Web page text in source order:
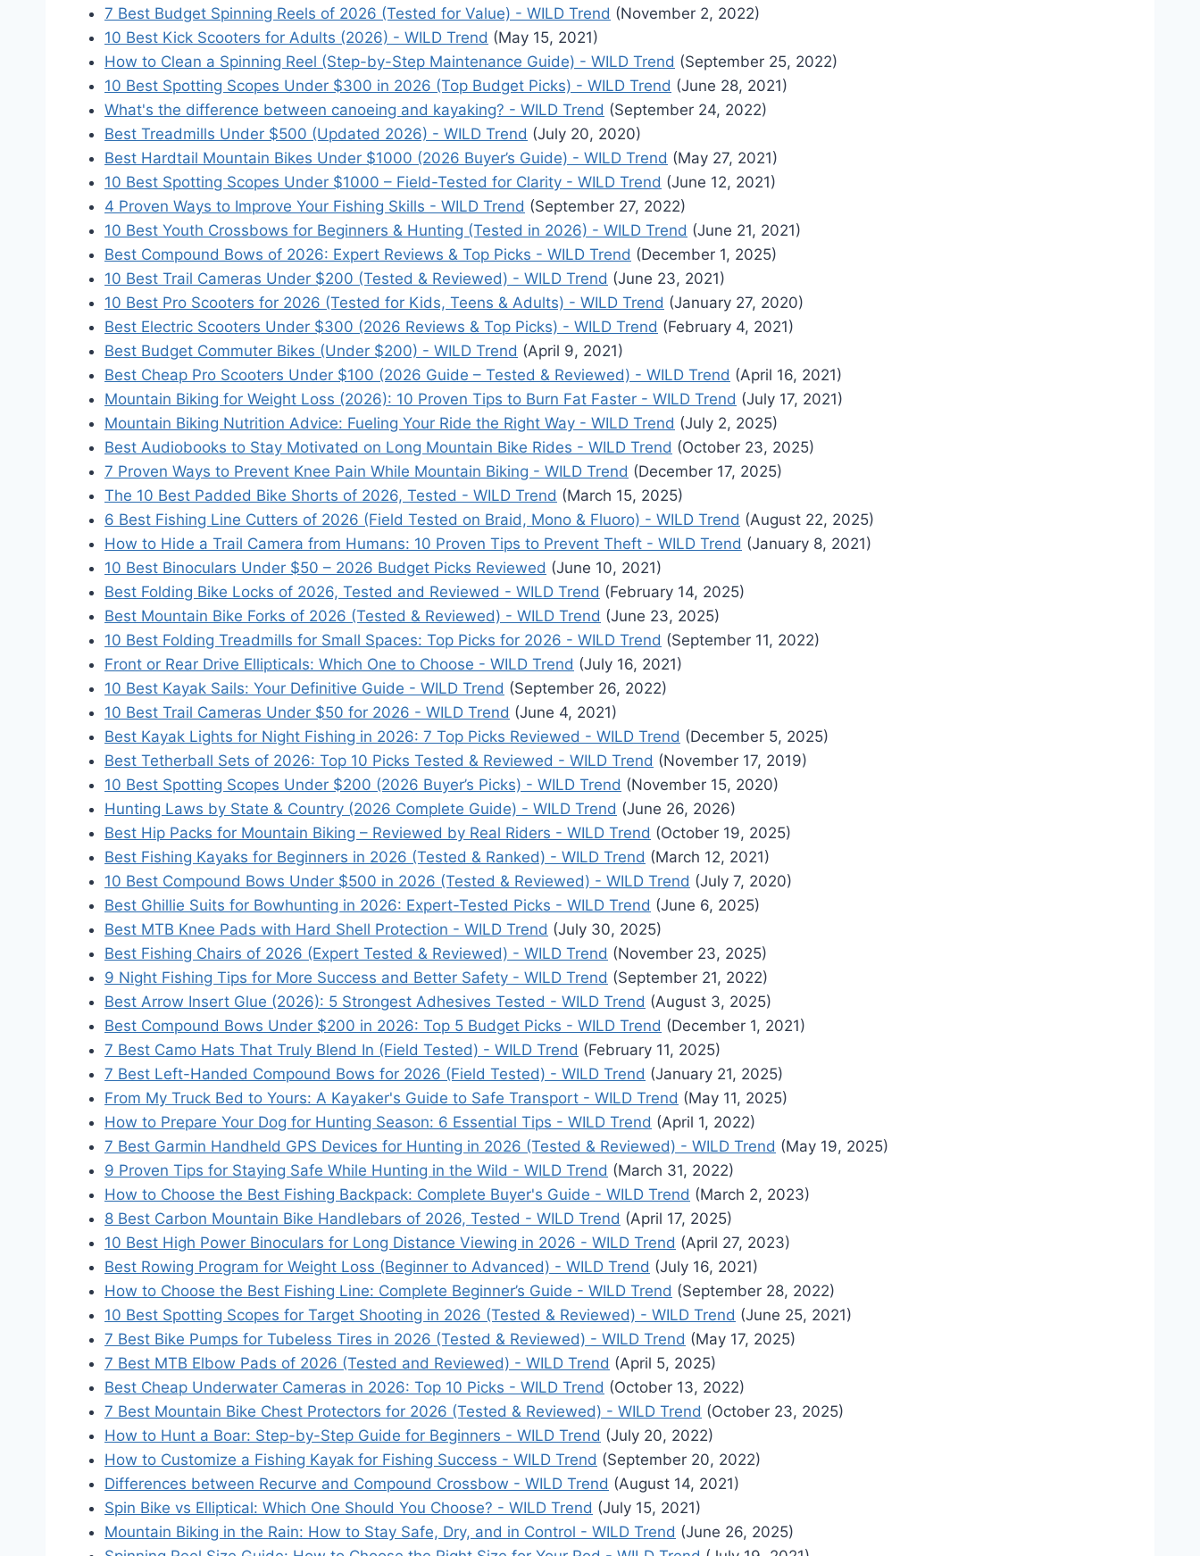
7 Best Budget Spinning Reels of 2026 (Tested for Value) - WILD Trend (November 2, 2022)
10 Best Kick Scooters for Adults (2026) - WILD Trend (May 15, 2021)
How to Clean a Spinning Reel (Step-by-Step Maintenance Guide) - WILD Trend (September 25, 2022)
10 Best Spotting Scopes Under $300 in 2026 (Top Budget Picks) - WILD Trend (June 28, 2021)
What's the difference between canoeing and kayaking? - WILD Trend (September 24, 2022)
Best Treadmills Under $500 (Updated 2026) - WILD Trend (July 20, 2020)
Best Hardtail Mountain Bikes Under $1000 (2026 Buyer’s Guide) - WILD Trend (May 27, 2021)
10 Best Spotting Scopes Under $1000 – Field-Tested for Clarity - WILD Trend (June 12, 2021)
4 Proven Ways to Improve Your Fishing Skills - WILD Trend (September 27, 2022)
10 Best Youth Crossbows for Beginners & Hunting (Tested in 2026) - WILD Trend (June 21, 2021)
Best Compound Bows of 2026: Expert Reviews & Top Picks - WILD Trend (December 1, 2025)
10 Best Trail Cameras Under $200 (Tested & Reviewed) - WILD Trend (June 23, 2021)
10 Best Pro Scooters for 2026 (Tested for Kids, Teens & Adults) - WILD Trend (January 27, 2020)
Best Electric Scooters Under $300 (2026 Reviews & Top Picks) - WILD Trend (February 4, 2021)
Best Budget Commuter Bikes (Under $200) - WILD Trend (April 9, 2021)
Best Cheap Pro Scooters Under $100 (2026 Guide – Tested & Reviewed) - WILD Trend (April 16, 2021)
Mountain Biking for Weight Loss (2026): 10 Proven Tips to Burn Fat Faster - WILD Trend (July 17, 2021)
Mountain Biking Nutrition Advice: Fueling Your Ride the Right Way - WILD Trend (July 2, 2025)
Best Audiobooks to Stay Motivated on Long Mountain Bike Rides - WILD Trend (October 23, 2025)
7 Proven Ways to Prevent Knee Pain While Mountain Biking - WILD Trend (December 17, 2025)
The 10 Best Padded Bike Shorts of 2026, Tested - WILD Trend (March 15, 2025)
6 Best Fishing Line Cutters of 2026 (Field Tested on Braid, Mono & Fluoro) - WILD Trend (August 22, 2025)
How to Hide a Trail Camera from Humans: 10 Proven Tips to Prevent Theft - WILD Trend (January 8, 2021)
10 Best Binoculars Under $50 – 2026 Budget Picks Reviewed (June 10, 2021)
Best Folding Bike Locks of 2026, Tested and Reviewed - WILD Trend (February 14, 2025)
Best Mountain Bike Forks of 2026 (Tested & Reviewed) - WILD Trend (June 23, 2025)
10 Best Folding Treadmills for Small Spaces: Top Picks for 2026 - WILD Trend (September 11, 2022)
Front or Rear Drive Ellipticals: Which One to Choose - WILD Trend (July 16, 2021)
10 Best Kayak Sails: Your Definitive Guide - WILD Trend (September 26, 2022)
10 Best Trail Cameras Under $50 for 2026 - WILD Trend (June 4, 2021)
Best Kayak Lights for Night Fishing in 2026: 7 Top Picks Reviewed - WILD Trend (December 5, 2025)
Best Tetherball Sets of 2026: Top 10 Picks Tested & Reviewed - WILD Trend (November 17, 2019)
10 Best Spotting Scopes Under $200 (2026 Buyer’s Picks) - WILD Trend (November 15, 2020)
Hunting Laws by State & Country (2026 Complete Guide) - WILD Trend (June 26, 2026)
Best Hip Packs for Mountain Biking – Reviewed by Real Riders - WILD Trend (October 19, 2025)
Best Fishing Kayaks for Beginners in 2026 (Tested & Ranked) - WILD Trend (March 12, 2021)
10 Best Compound Bows Under $500 in 2026 (Tested & Reviewed) - WILD Trend (July 7, 2020)
Best Ghillie Suits for Bowhunting in 2026: Expert-Tested Picks - WILD Trend (June 6, 2025)
Best MTB Knee Pads with Hard Shell Protection - WILD Trend (July 30, 2025)
Best Fishing Chairs of 2026 (Expert Tested & Reviewed) - WILD Trend (November 23, 2025)
9 Night Fishing Tips for More Success and Better Safety - WILD Trend (September 21, 2022)
Best Arrow Insert Glue (2026): 5 Strongest Adhesives Tested - WILD Trend (August 3, 2025)
Best Compound Bows Under $200 in 2026: Top 5 Budget Picks - WILD Trend (December 1, 2021)
7 Best Camo Hats That Truly Blend In (Field Tested) - WILD Trend (February 11, 2025)
7 Best Left-Handed Compound Bows for 2026 (Field Tested) - WILD Trend (January 21, 2025)
From My Truck Bed to Yours: A Kayaker's Guide to Safe Transport - WILD Trend (May 11, 2025)
How to Prepare Your Dog for Hunting Season: 6 Essential Tips - WILD Trend (April 1, 2022)
7 Best Garmin Handheld GPS Devices for Hunting in 2026 (Tested & Reviewed) - WILD Trend (May 19, 2025)
9 Proven Tips for Staying Safe While Hunting in the Wild - WILD Trend (March 31, 2022)
How to Choose the Best Fishing Backpack: Complete Buyer's Guide - WILD Trend (March 2, 2023)
8 Best Carbon Mountain Bike Handlebars of 2026, Tested - WILD Trend (April 17, 2025)
10 Best High Power Binoculars for Long Distance Viewing in 2026 - WILD Trend (April 27, 2023)
Best Rowing Program for Weight Loss (Beginner to Advanced) - WILD Trend (July 16, 2021)
How to Choose the Best Fishing Line: Complete Beginner’s Guide - WILD Trend (September 28, 2022)
10 Best Spotting Scopes for Target Shooting in 2026 (Tested & Reviewed) - WILD Trend (June 25, 2021)
7 Best Bike Pumps for Tubeless Tires in 2026 (Tested & Reviewed) - WILD Trend (May 17, 2025)
7 Best MTB Elbow Pads of 2026 (Tested and Reviewed) - WILD Trend (April 5, 2025)
Best Cheap Underwater Cameras in 2026: Top 10 Picks - WILD Trend (October 13, 2022)
7 Best Mountain Bike Chest Protectors for 2026 (Tested & Reviewed) - WILD Trend (October 23, 2025)
How to Hunt a Boar: Step-by-Step Guide for Beginners - WILD Trend (July 20, 2022)
How to Customize a Fishing Kayak for Fishing Success - WILD Trend (September 20, 2022)
Differences between Recurve and Compound Crossbow - WILD Trend (August 14, 2021)
Spin Bike vs Elliptical: Which One Should You Choose? - WILD Trend (July 15, 2021)
Mountain Biking in the Rain: How to Stay Safe, Dry, and in Control - WILD Trend (June 26, 2025)